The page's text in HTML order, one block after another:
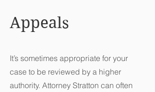
Appeals
It’s sometimes appropriate for your
case to be reviewed by a higher
authority. Attorney Stratton can often